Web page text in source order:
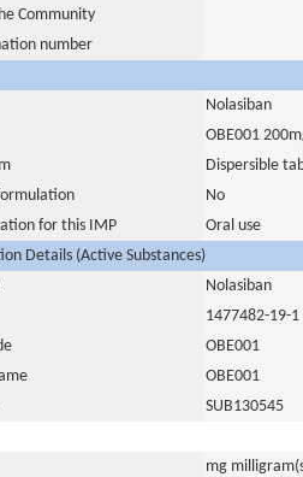
Community
number
Nolasiban
OBE001
Dispersible
No
for this IMP
Oral use
Details (Active Substances)
Nolasiban
1477482-19-1
OBE001
OBE001
SUB130545
mg